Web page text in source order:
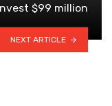
$99 million
NEXT ARTICLE